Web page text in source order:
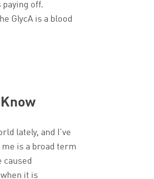
paying off.
GlycA is a blood
lately, and I’ve
is a broad term
caused
it is